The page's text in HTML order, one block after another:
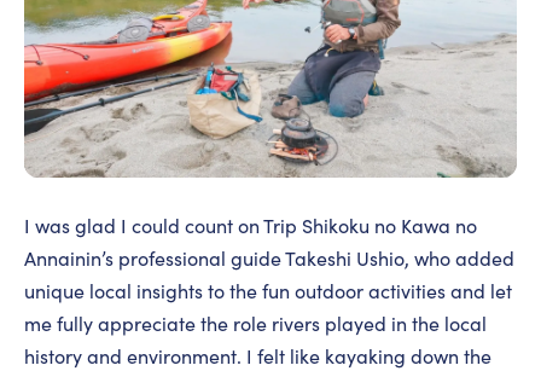
I was glad I could count on Trip Shikoku no Kawa no
Annainin’s professional guide Takeshi Ushio, who added
unique local insights to the fun outdoor activities and let
me fully appreciate the role rivers played in the local
history and environment. I felt like kayaking down the